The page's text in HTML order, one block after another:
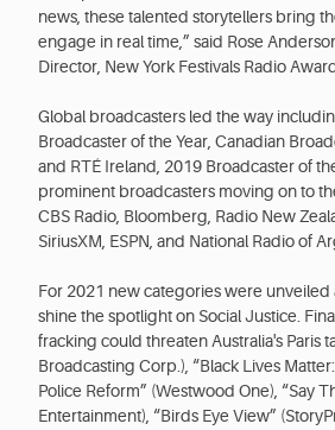
news, these talented storytellers bring
engage in real time,” said Rose
Director, New York Festivals Radio
Global broadcasters led the way
Broadcaster of the Year, Canadian
and RTÉ Ireland, 2019 Broadcaster of
prominent broadcasters moving on to
CBS Radio, Bloomberg, Radio New
SiriusXM, ESPN, and National Radio of
For 2021 new categories were unveiled
shine the spotlight on Social Justice.
fracking could threaten Australia's Paris
Broadcasting Corp.), “Black Lives
Police Reform” (Westwood One), “Say
Entertainment), “Birds Eye View”